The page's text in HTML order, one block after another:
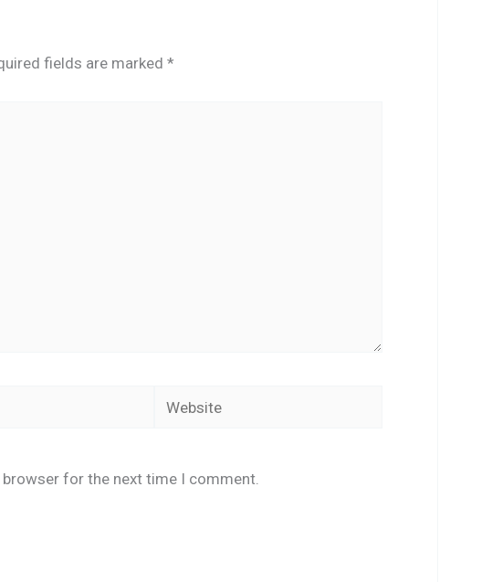
fields are marked *
Website
browser for the next time I comment.